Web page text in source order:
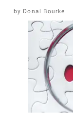
Donal Bourke